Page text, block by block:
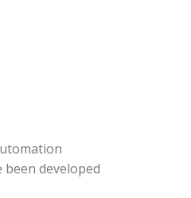
developed